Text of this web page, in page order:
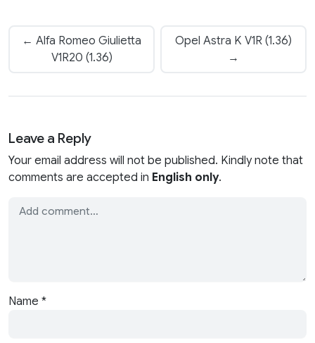
← Alfa Romeo Giulietta
V1R20 (1.36)
Opel Astra K V1R (1.36)
→
Leave a Reply
Your email address will not be published. Kindly note that
comments are accepted in English only.
Name *